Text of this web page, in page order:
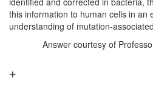
this information to human cells in an
understanding of mutation-
Answer courtesy of